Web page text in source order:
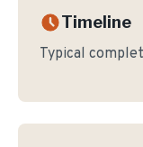
Timeline
Typical